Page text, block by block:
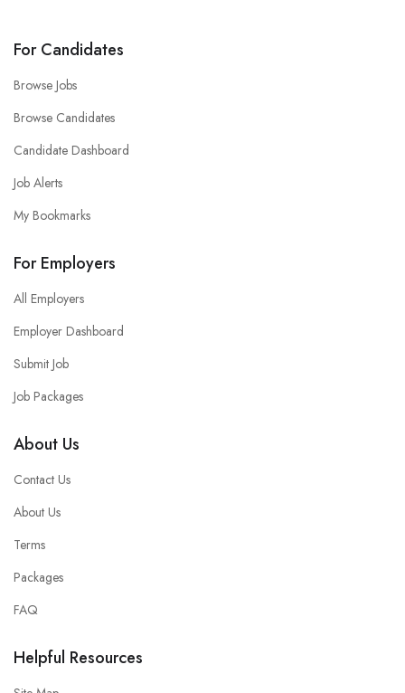
For Candidates
Browse Jobs
Browse Candidates
Candidate Dashboard
Job Alerts
My Bookmarks
For Employers
All Employers
Employer Dashboard
Submit Job
Job Packages
About Us
Contact Us
About Us
Terms
Packages
FAQ
Helpful Resources